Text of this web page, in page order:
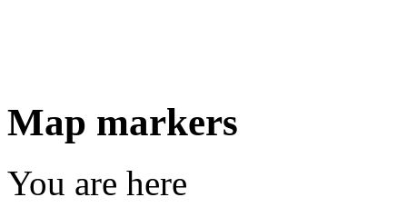
Map markers
You are here